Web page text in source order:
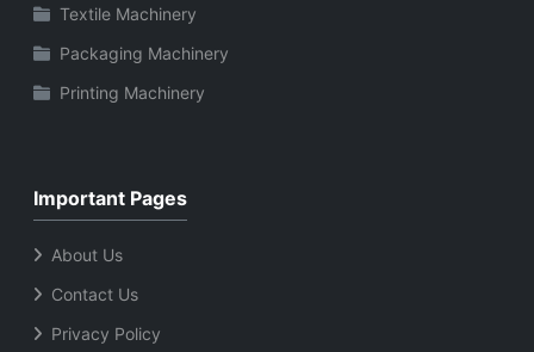
Textile Machinery
Packaging Machinery
Printing Machinery
Important Pages
About Us
Contact Us
Privacy Policy